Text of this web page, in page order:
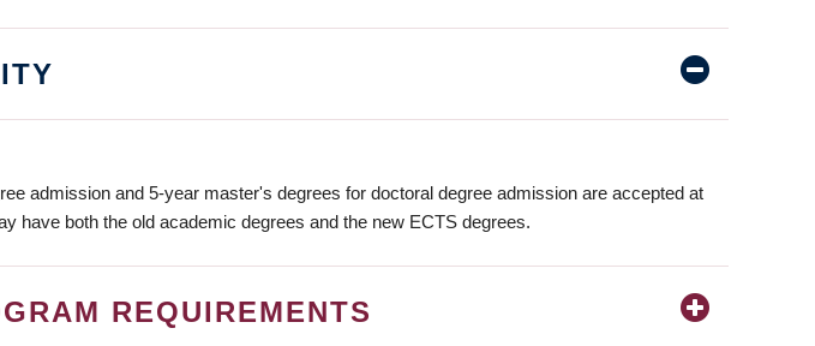
admission and 5-year master's degrees for doctoral degree admission are accepted at
have both the old academic degrees and the new ECTS degrees.
REQUIREMENTS